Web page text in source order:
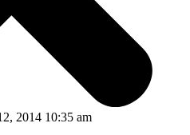
2014 10:35 am